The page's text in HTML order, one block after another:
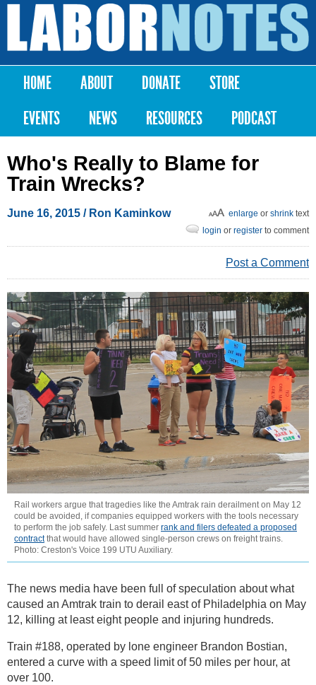
Skip to
content
Labor
Notes
Main menu
HOME ABOUT DONATE
STORE
EVENTS
NEWS RESOURCES PODCAST
Who's Really to Blame for
Train Wrecks?
June 16, 2015 / Ron Kaminkow enlarge or shrink text
login or register to comment
Post a Comment
Rail workers argue that tragedies like the Amtrak rain derailment on May 12
could be avoided, if companies equipped workers with the tools necessary
to perform the job safely. Last summer rank and filers defeated a proposed
contractthat would have allowed single-person crews on freight trains.
Photo: Creston's Voice 199 UTU Auxiliary.
The news media have been full of speculation about what
caused an Amtrak train to derail east of Philadelphia on May
12, killing at least eight people and injuring hundreds.
Train #188, operated by lone engineer Brandon Bostian,
entered a curve with a speed limit of 50 miles per hour, at
over 100.